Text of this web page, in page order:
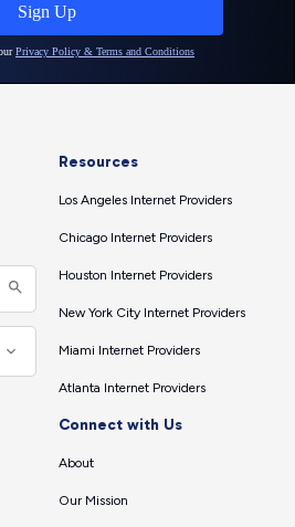
Resources
Los Angeles Internet Providers
Chicago Internet Providers
Houston Internet Providers
New York City Internet Providers
Miami Internet Providers
Atlanta Internet Providers
Connect with Us
About
Our Mission